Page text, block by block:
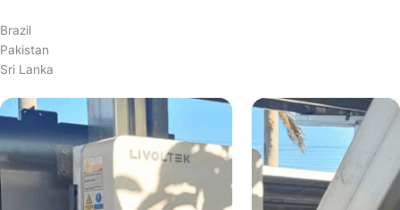
Brazil
Pakistan
Sri Lanka